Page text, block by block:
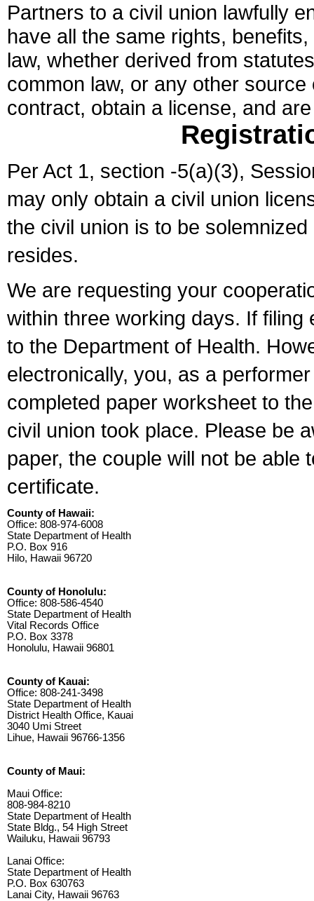
Partners to a civil union lawfully
have all the same rights,
law, whether derived from
common law, or any other
contract, obtain a license, and
Per Act 1, section -5(a)(3),
may only obtain a civil union
the civil union is to be
resides.
We are requesting your
within three working days. If
to the Department of Health.
electronically, you, as a
completed paper worksheet to
civil union took place. Please be
paper, the couple will not be able
certificate.
County of Hawaii:
Office: 808-974-6008
State Department of Health
P.O. Box 916
Hilo, Hawaii 96720
County of Honolulu:
Office: 808-586-4540
State Department of Health
Vital Records Office
P.O. Box 3378
Honolulu, Hawaii 96801
County of Kauai:
Office: 808-241-3498
State Department of Health
District Health Office, Kauai
3040 Umi Street
Lihue, Hawaii 96766-1356
County of Maui:
Maui Office:
808-984-8210
State Department of Health
State Bldg., 54 High Street
Wailuku, Hawaii 96793
Lanai Office:
State Department of Health
P.O. Box 630763
Lanai City, Hawaii 96763